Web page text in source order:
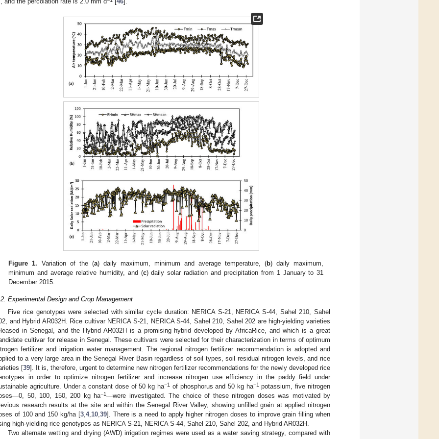
Figure 1. Variation of the (a) daily maximum, minimum and average temperature, (b) daily maximum,
minimum and average relative humidity, and (c) daily solar radiation and precipitation from 1 January to 31
December 2015.
Experimental Design and Crop Management
Five rice genotypes were selected with similar cycle duration: NERICA S-21, NERICA S-44, Sahel 210, Sahel
and Hybrid AR032H. Rice cultivar NERICA S-21, NERICA S-44, Sahel 210, Sahel 202 are high-yielding varieties
in Senegal, and the Hybrid AR032H is a promising hybrid developed by AfricaRice, and which is a great
cultivar for release in Senegal. These cultivars were selected for their characterization in terms of optimum
fertilizer and irrigation water management. The regional nitrogen fertilizer recommendation is adopted and
to a very large area in the Senegal River Basin regardless of soil types, soil residual nitrogen levels, and rice
[39]. It is, therefore, urgent to determine new nitrogen fertilizer recommendations for the newly developed rice
in order to optimize nitrogen fertilizer and increase nitrogen use efficiency in the paddy field under
agriculture. Under a constant dose of 50 kg ha−1 of phosphorus and 50 kg ha−1potassium, five nitrogen
50, 100, 150, 200 kg ha−1—were investigated. The choice of these nitrogen doses was motivated by
research results at the site and within the Senegal River Valley, showing unfilled grain at applied nitrogen
of 100 and 150 kg/ha [3, 4, 10, 39]. There is a need to apply higher nitrogen doses to improve grain filling when
high-yielding rice genotypes as NERICA S-21, NERICA S-44, Sahel 210, Sahel 202, and Hybrid AR032H.
Two alternate wetting and drying (AWD) irrigation regimes were used as a water saving strategy, compared with